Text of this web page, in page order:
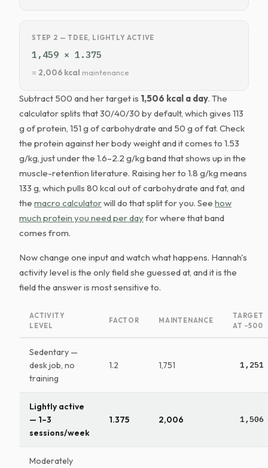
STEP 2 — TDEE, LIGHTLY ACTIVE
1,459 × 1.375
= 2,006 kcal maintenance
Subtract 500 and her target is 1,506 kcal a day. The
calculator splits that 30/40/30 by default, which gives 113
g of protein, 151 g of carbohydrate and 50 g of fat. Check
the protein against her body weight and it comes to 1.53
g/kg, just under the 1.6–2.2 g/kg band that shows up in the
muscle-retention literature. Raising her to 1.8 g/kg means
133 g, which pulls 80 kcal out of carbohydrate and fat, and
the macro calculatorwill do that split for you. See how
much protein you need per dayfor where that band
comes from.
Now change one input and watch what happens. Hannah's
activity level is the only field she guessed at, and it is the
field the answer is most sensitive to.
ACTIVITY
LEVEL
FACTOR MAINTENANCE
TARGET
AT −500
Sedentary —
desk job, no
training
1.2 1,751 1,251
Lightly active
— 1–3
sessions/week
1.375 2,006 1,506
Moderately